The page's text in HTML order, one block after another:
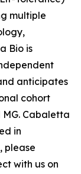
multiple
Bio is
anticipates
cohort
MG. Cabaletta
in
please
with us on